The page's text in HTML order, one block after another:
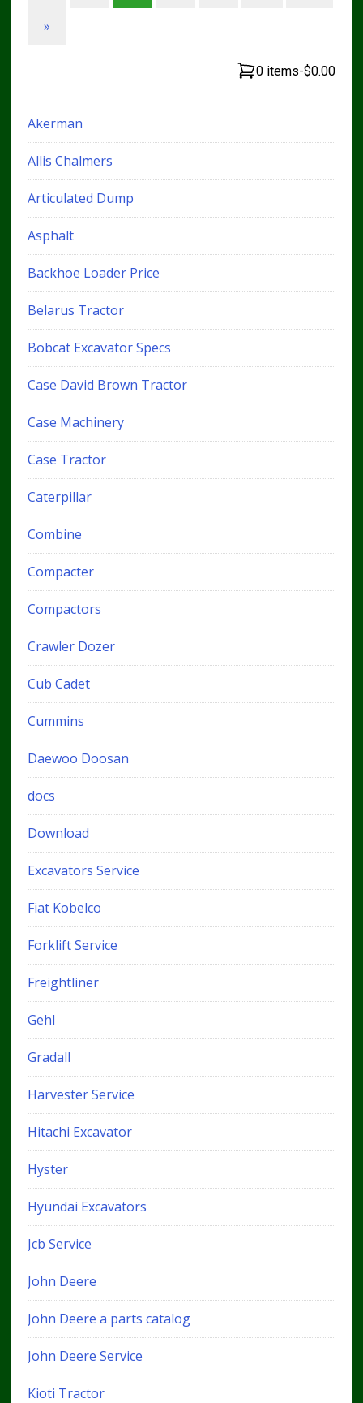
»
0 items-$0.00
Akerman
Allis Chalmers
Articulated Dump
Asphalt
Backhoe Loader Price
Belarus Tractor
Bobcat Excavator Specs
Case David Brown Tractor
Case Machinery
Case Tractor
Caterpillar
Combine
Compacter
Compactors
Crawler Dozer
Cub Cadet
Cummins
Daewoo Doosan
docs
Download
Excavators Service
Fiat Kobelco
Forklift Service
Freightliner
Gehl
Gradall
Harvester Service
Hitachi Excavator
Hyster
Hyundai Excavators
Jcb Service
John Deere
John Deere a parts catalog
John Deere Service
Kioti Tractor